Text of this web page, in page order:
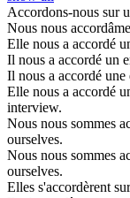
Accordons-nous sur
Nous nous
Elle nous a accordé
Il nous a accordé un
Il nous a accordé une
Elle nous a accordé
interview.
Nous nous sommes
ourselves.
Nous nous sommes
ourselves.
Elles s'accordèrent